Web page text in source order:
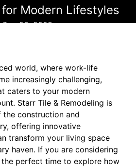
Modern Lifestyles
Sep 25, 2025
world, where work-life
increasingly challenging,
caters to your modern
Starr Tile & Remodeling is
construction and
offering innovative
transform your living space
haven. If you are considering
perfect time to explore how